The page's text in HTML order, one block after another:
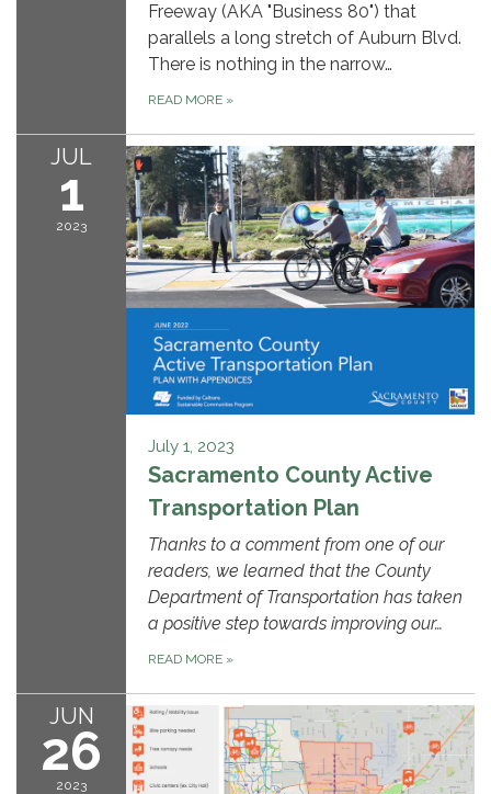
Freeway (AKA "Business 80") that
parallels a long stretch of Auburn Blvd.
There is nothing in the narrow…
READ MORE »
JUL
1
2023
July 1, 2023
Sacramento County Active
Transportation Plan
Thanks to a comment from one of our
readers, we learned that the County
Department of Transportation has taken
a positive step towards improving our…
READ MORE »
JUN
26
2023